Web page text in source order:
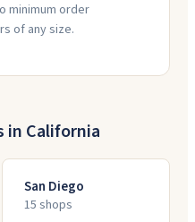
minimum order
of any size.
in California
San Diego
15 shops